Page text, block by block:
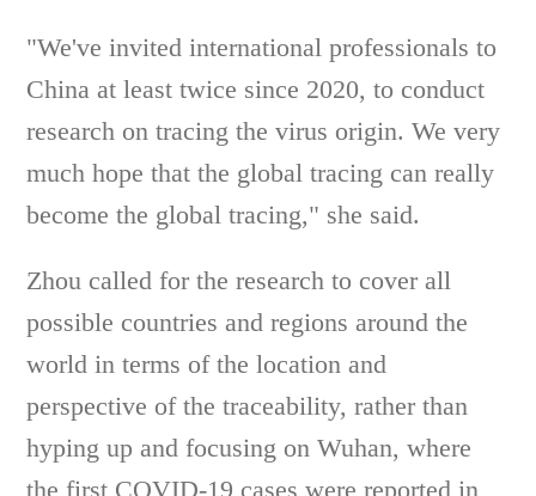
"We've invited international professionals to
China at least twice since 2020, to conduct
research on tracing the virus origin. We very
much hope that the global tracing can really
become the global tracing," she said.
Zhou called for the research to cover all
possible countries and regions around the
world in terms of the location and
perspective of the traceability, rather than
hyping up and focusing on Wuhan, where
the first COVID-19 cases were reported in